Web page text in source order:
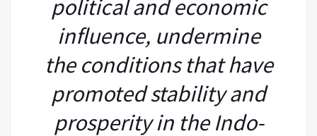
political and economic
influence, undermine
the conditions that have
promoted stability and
prosperity in the Indo-